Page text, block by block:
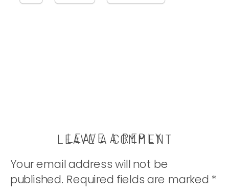
LEAVE A COMMENT
LEAVE A REPLY
Your email address will not be
published. Required fields are marked *